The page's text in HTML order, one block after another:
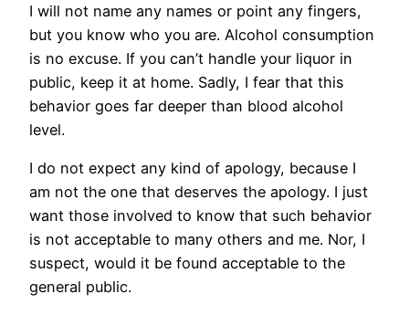
I will not name any names or point any fingers,
but you know who you are. Alcohol consumption
is no excuse. If you can’t handle your liquor in
public, keep it at home. Sadly, I fear that this
behavior goes far deeper than blood alcohol
level.
I do not expect any kind of apology, because I
am not the one that deserves the apology. I just
want those involved to know that such behavior
is not acceptable to many others and me. Nor, I
suspect, would it be found acceptable to the
general public.